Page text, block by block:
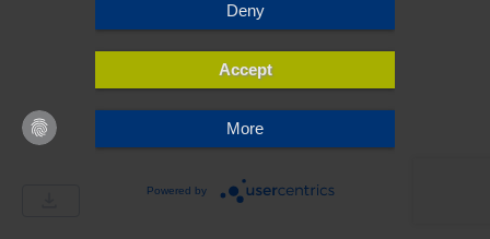
Deny
Accept
More
Powered by